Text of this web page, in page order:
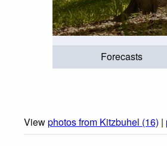
Forecasts
Viewphotos from Kitzbuhel (16) |